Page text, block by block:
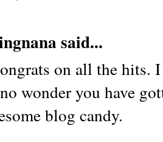
said...
on all the hits.
wonder you have
blog candy.